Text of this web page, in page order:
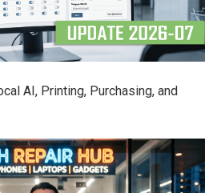
AI, Printing, Purchasing, and